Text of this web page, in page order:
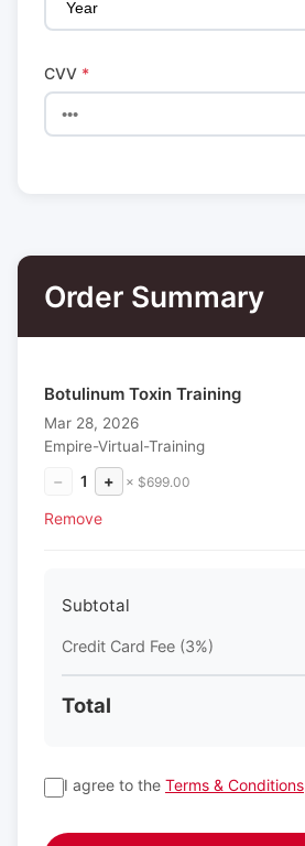
CVV *
Order Summary
Botulinum Toxin Training
Mar 28, 2026
Empire-Virtual-Training
− 1 + × $699.00
Remove
Subtotal
Credit Card Fee (3%)
Total
I agree to the Terms & Conditions